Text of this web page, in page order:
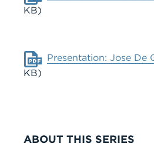
KB)
Document
Presentation: Jose De
KB)
Series
ABOUT THIS SERIES